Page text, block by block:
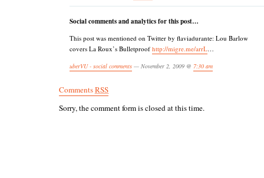
Social comments and analytics for this post…
This post was mentioned on Twitter by flaviadurante: Lou Barlow
covers La Roux’s Bulletproof http://migre.me/arrL …
uberVU - social comments — November 2, 2009 @ 7:30 am
CommentsRSS
Sorry, the comment form is closed at this time.